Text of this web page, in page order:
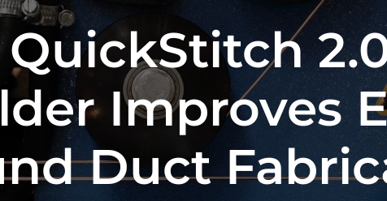
Improves
Duct